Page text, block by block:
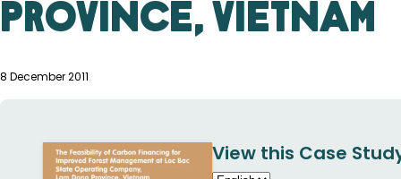
Province, Vietnam
8 December 2011
View this Case